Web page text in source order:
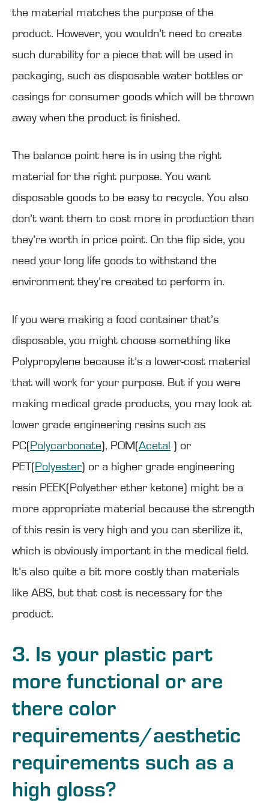
the material matches the purpose of the
product. However, you wouldn’t need to create
such durability for a piece that will be used in
packaging, such as disposable water bottles or
casings for consumer goods which will be thrown
away when the product is finished.
The balance point here is in using the right
material for the right purpose. You want
disposable goods to be easy to recycle. You also
don’t want them to cost more in production than
they’re worth in price point. On the flip side, you
need your long life goods to withstand the
environment they’re created to perform in.
If you were making a food container that’s
disposable, you might choose something like
Polypropylene because it’s a lower-cost material
that will work for your purpose. But if you were
making medical grade products, you may look at
lower grade engineering resins such as
PC(Polycarbonate), POM(Acetal ) or
PET(Polyester) or a higher grade engineering
resin PEEK(Polyether ether ketone) might be a
more appropriate material because the strength
of this resin is very high and you can sterilize it,
which is obviously important in the medical field.
It’s also quite a bit more costly than materials
like ABS, but that cost is necessary for the
product.
3. Is your plastic part
more functional or are
there color
requirements/aesthetic
requirements such as a
high gloss?